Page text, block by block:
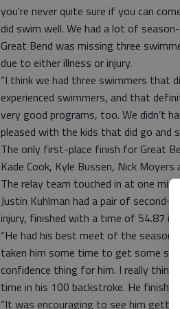
you’re never quite sure if you can
did swim well. We had a lot of
Great Bend was missing three
due to either illness or injury.
“I think we had three swimmers that
experienced swimmers, and that
very good programs, too. We didn’t
pleased with the kids that did go and
The only first-place finish for Great
Kade Cook, Kyle Bussen, Nick Moyers
The relay team touched in at one
Justin Kuhlman had a pair of second-
injury, finished with a time of 54.87 in
“He had his best meet of the season
taken him some time to get some
confidence thing for him. I really
time in his 100 backstroke. He
“It was encouraging to see him